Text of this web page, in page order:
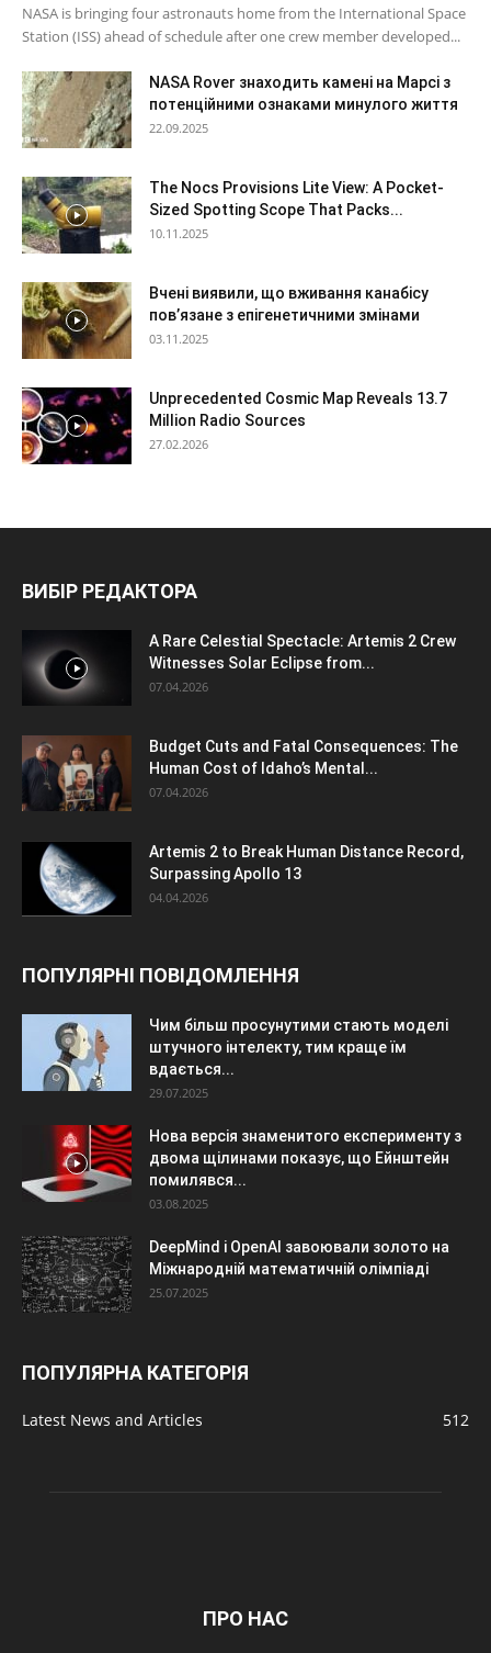
NASA is bringing four astronauts home from the International Space
Station (ISS) ahead of schedule after one crew member developed...
NASA Rover знаходить камені на Марсі з
потенційними ознаками минулого життя
22.09.2025
The Nocs Provisions Lite View: A Pocket-
Sized Spotting Scope That Packs...
10.11.2025
Вчені виявили, що вживання канабісу
пов’язане з епігенетичними змінами
03.11.2025
Unprecedented Cosmic Map Reveals 13.7
Million Radio Sources
27.02.2026
ВИБІР РЕДАКТОРА
A Rare Celestial Spectacle: Artemis 2 Crew
Witnesses Solar Eclipse from...
07.04.2026
Budget Cuts and Fatal Consequences: The
Human Cost of Idaho’s Mental...
07.04.2026
Artemis 2 to Break Human Distance Record,
Surpassing Apollo 13
04.04.2026
ПОПУЛЯРНІ ПОВІДОМЛЕННЯ
Чим більш просунутими стають моделі
штучного інтелекту, тим краще їм
вдається...
29.07.2025
Нова версія знаменитого експерименту з
двома щілинами показує, що Ейнштейн
помилявся...
03.08.2025
DeepMind і OpenAI завоювали золото на
Міжнародній математичній олімпіаді
25.07.2025
ПОПУЛЯРНА КАТЕГОРІЯ
Latest News and Articles 512
ПРО НАС